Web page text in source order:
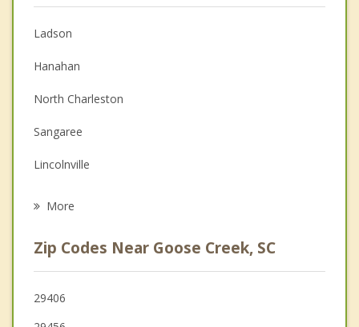
Christian Counseling
Couples Counseling
Depression
Family Counseling
Grief Counseling
Psychotherapist
Ladson
Hanahan
North Charleston
Sangaree
Lincolnville
Moncks Corner
Mount Pleasant
More
Zip Codes Near Goose Creek, SC
29406